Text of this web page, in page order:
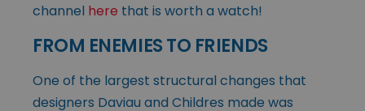
channel here that is worth a watch!
FROM ENEMIES TO FRIENDS
One of the largest structural changes that
designers Daviau and Childres made was